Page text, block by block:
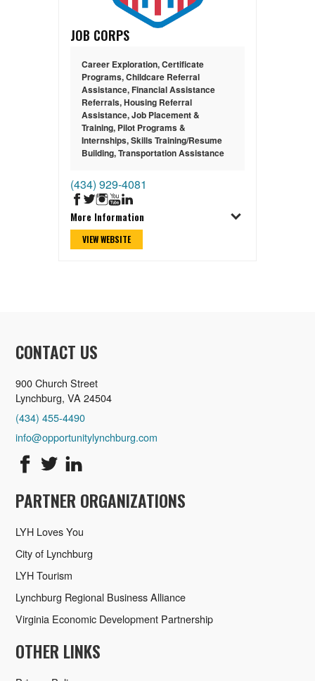
JOB CORPS
Career Exploration,Certificate
Programs,Childcare Referral
Assistance,Financial Assistance
Referrals,Housing Referral
Assistance,Job Placement &
Training, Pilot Programs &
Internships,Skills Training/Resume
Building,Transportation Assistance
(434) 929-4081
More Information
VIEW WEBSITE
CONTACT US
900 Church Street
Lynchburg, VA 24504
(434) 455-4490
info@opportunitylynchburg.com
PARTNER ORGANIZATIONS
LYH Loves You
City of Lynchburg
LYH Tourism
Lynchburg Regional Business Alliance
Virginia Economic Development Partnership
OTHER LINKS